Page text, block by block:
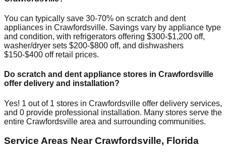
You can typically save 30-70% on scratch and dent
appliances in Crawfordsville. Savings vary by appliance type
and condition, with refrigerators offering $300-$1,200 off,
washer/dryer sets $200-$800 off, and dishwashers
$150-$400 off retail prices.
Do scratch and dent appliance stores in Crawfordsville
offer delivery and installation?
Yes! 1 out of 1 stores in Crawfordsville offer delivery services,
and 0 provide professional installation. Many stores serve the
entire Crawfordsville area and surrounding communities.
Service Areas NearCrawfordsville, Florida